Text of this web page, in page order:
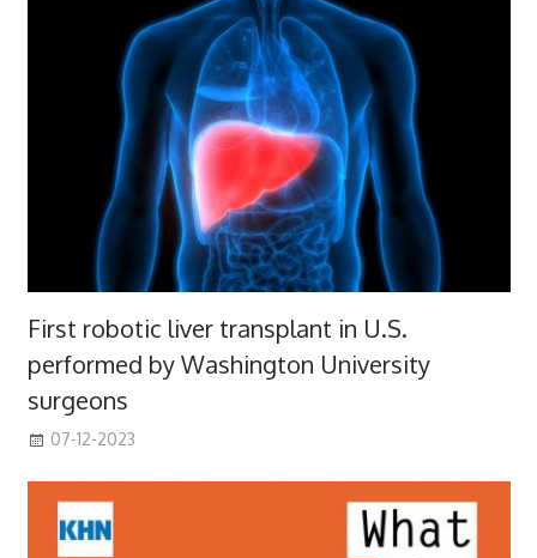
First robotic liver transplant in U.S.
performed by Washington University
surgeons
07-12-2023